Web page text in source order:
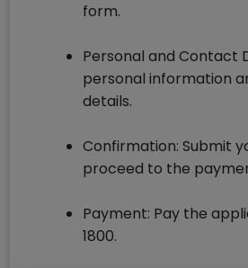
form.
Personal and Contact
personal information
details.
Confirmation: Submit
proceed to the
Payment: Pay the
1800.